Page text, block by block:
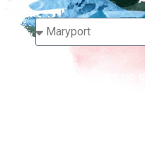
Sorry, there are